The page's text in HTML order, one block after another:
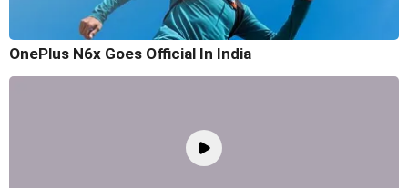
OnePlus N6x Goes Official In India